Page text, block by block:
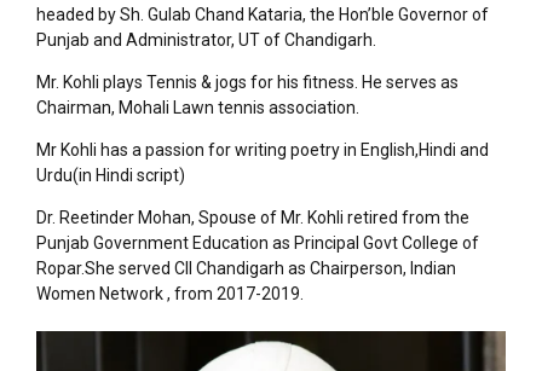
headed by Sh. Gulab Chand Kataria, the Hon’ble Governor of
Punjab and Administrator, UT of Chandigarh.
Mr. Kohli plays Tennis & jogs for his fitness. He serves as
Chairman, Mohali Lawn tennis association.
Mr Kohli has a passion for writing poetry in English,Hindi and
Urdu(in Hindi script)
Dr. Reetinder Mohan, Spouse of Mr. Kohli retired from the
Punjab Government Education as Principal Govt College of
Ropar.She served CII Chandigarh as Chairperson, Indian
Women Network , from 2017-2019.